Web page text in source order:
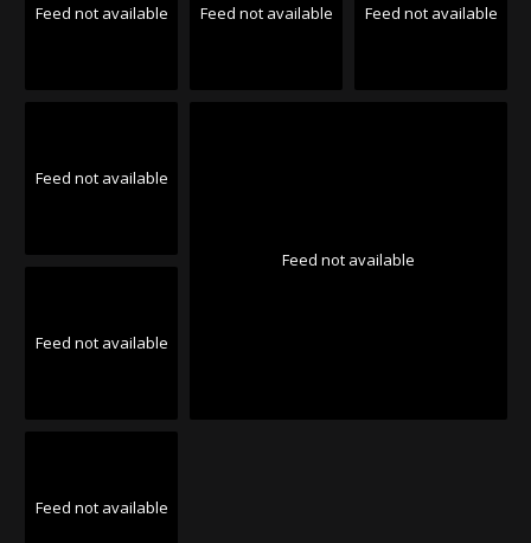
Feed not available Feed not available Feed not available
Feed not available
Feed not available
Feed not available
Feed not available